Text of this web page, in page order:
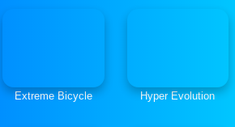
Extreme Bicycle Hyper Evolution